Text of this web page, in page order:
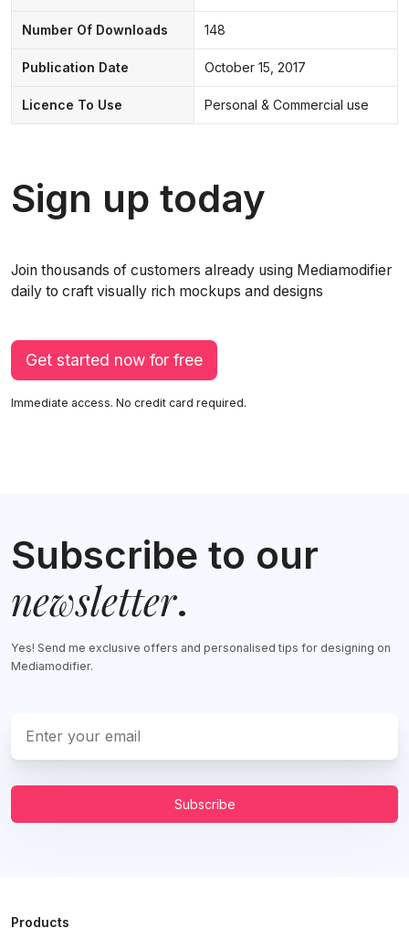
Number Of Downloads 148
Publication Date October 15, 2017
Licence To Use Personal & Commercial use
Sign up today
Join thousands of customers already using Mediamodifier
daily to craft visually rich mockups and designs
Get started now for free
Immediate access. No credit card required.
Subscribe to our
newsletter.
Yes! Send me exclusive offers and personalised tips for designing on
Mediamodifier.
Subscribe
Products